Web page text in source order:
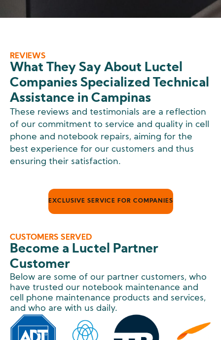
REVIEWS
What They Say About Luctel
Companies Specialized Technical
Assistance in Campinas
These reviews and testimonials are a reflection
of our commitment to service and quality in cell
phone and notebook repairs, aiming for the
best experience for our customers and thus
ensuring their satisfaction.
EXCLUSIVE SERVICE FOR COMPANIES
CUSTOMERS SERVED
Become a Luctel Partner
Customer
Below are some of our partner customers, who
have trusted our notebook maintenance and
cell phone maintenance products and services,
and who are with us daily.